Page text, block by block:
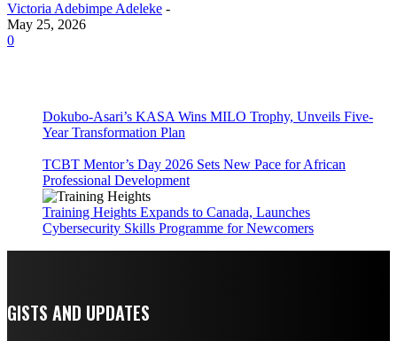
Victoria Adebimpe Adeleke -
May 25, 2026
0
Dokubo-Asari’s KASA Wins MILO Trophy, Unveils Five-
Year Transformation Plan
TCBT Mentor’s Day 2026 Sets New Pace for African
Professional Development
Training Heights Expands to Canada, Launches
Cybersecurity Skills Programme for Newcomers
GISTS AND UPDATES